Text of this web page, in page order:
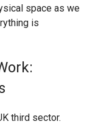
space as we
is
third sector.